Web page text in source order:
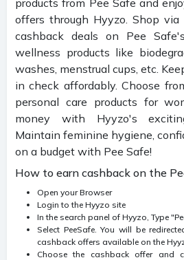
offers through Hyyzo. Shop
cashback deals on Pee
wellness products like
washes, menstrual cups, etc.
in check affordably. Choose
personal care products for
money with Hyyzo's
Maintain feminine hygiene,
on a budget with Pee Safe!
How to earn cashback on the
Open your Browser
Login to the Hyyzo site
In the search panel of Hyyzo, Type
Select PeeSafe. You will be
cashback offers available on the
Choose the cashback offer and